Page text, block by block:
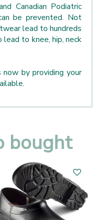
Canadian Podiatric
be prevented. Not
lead to hundreds
to knee, hip, neck
by providing your
bought